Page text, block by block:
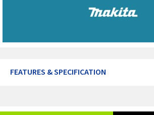
FEATURES & SPECIFICATION